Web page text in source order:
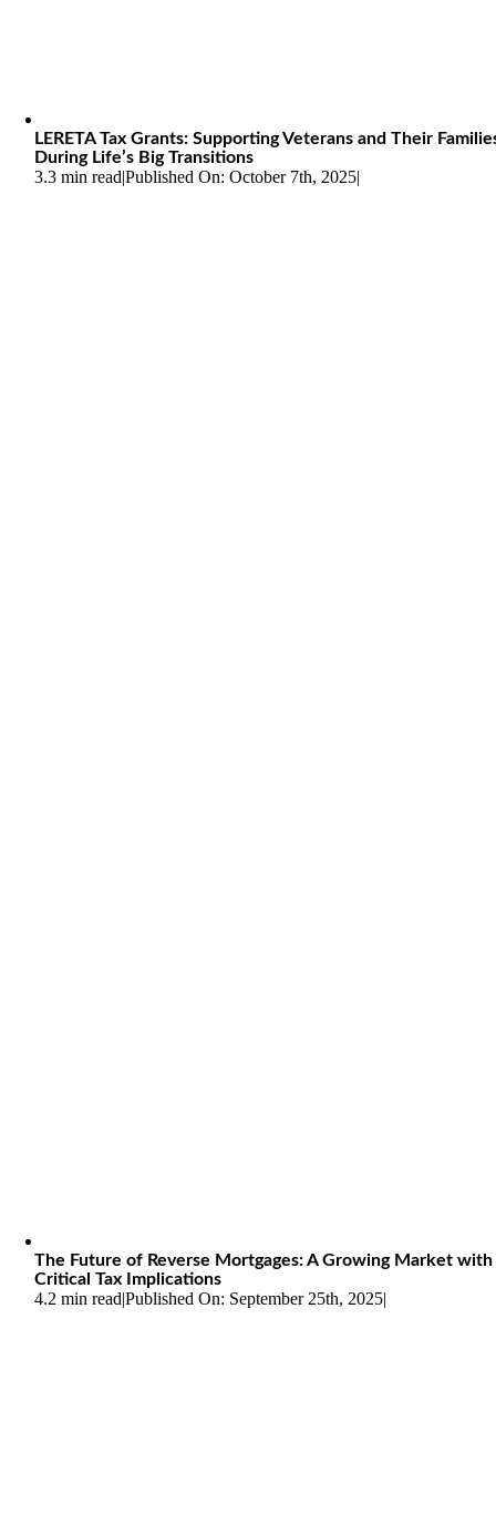
LERETA Tax Grants: Supporting Veterans and Their
During Life’s Big Transitions
3.3 min read|Published On: October 7th, 2025|
The Future of Reverse Mortgages: A Growing Market with
Critical Tax Implications
4.2 min read|Published On: September 25th, 2025|